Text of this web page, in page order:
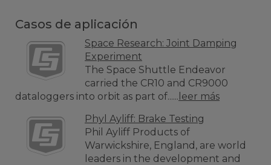
Casos de aplicación
Space Research: Joint Damping
Experiment
The Space Shuttle Endeavor
carried the CR10 and CR9000
dataloggers into orbit as part of...... leer más
Phyl Ayliff: Brake Testing
Phil Ayliff Products of
Warwickshire, England, are world
leaders in the development and